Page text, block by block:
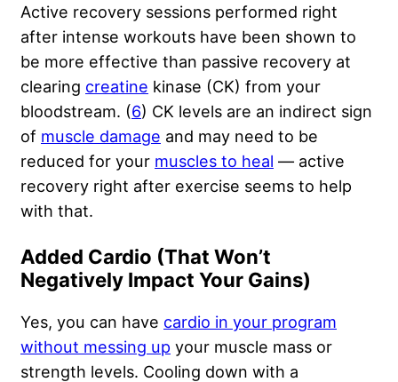
Active recovery sessions performed right
after intense workouts have been shown to
be more effective than passive recovery at
clearing creatine kinase (CK) from your
bloodstream. (6) CK levels are an indirect sign
of muscle damage and may need to be
reduced for your muscles to heal — active
recovery right after exercise seems to help
with that.
Added Cardio (That Won’t
Negatively Impact Your Gains)
Yes, you can have cardio in your program
without messing up your muscle mass or
strength levels. Cooling down with a